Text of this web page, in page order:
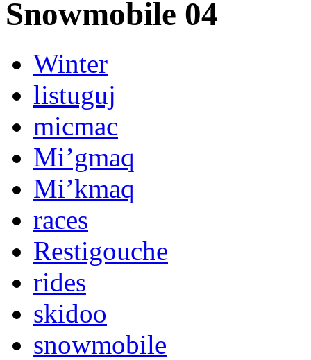
Snowmobile 04
Winter
listuguj
micmac
Mi’gmaq
Mi’kmaq
races
Restigouche
rides
skidoo
snowmobile